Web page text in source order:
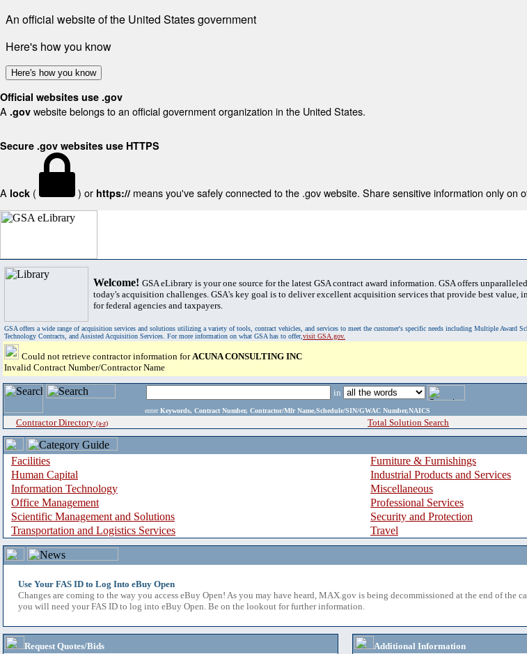
An official website of the United States government
Here's how you know
Here's how you know
Official websites use .gov
A .gov website belongs to an official government organization in the United States.
Secure .gov websites use HTTPS
A lock ( ) or https:// means you've safely connected to the .gov website. Share sensitive information only on
Welcome! GSA eLibrary is your one source for the latest GSA contract award information. GSA offers
today's acquisition challenges. GSA's key goal is to deliver excellent acquisition services that provide best value,
for federal agencies and taxpayers.
GSA offers a wide range of acquisition services and solutions utilizing a variety of tools, contract vehicles, and services to meet the customer's specific needs including Multiple Award
Technology Contracts, and Assisted Acquisition Services. For more information on what GSA has to offer,visit GSA.gov.
Could not retrieve contractor information forACUNA CONSULTING INC
Invalid Contract Number/Contractor Name
in
enter Keywords, Contract Number, Contractor/Mfr Name,Schedule/SIN/GWAC Number,NAICS
Contractor Directory (a-z) Total Solution Search
Facilities
Furniture & Furnishings
Human Capital
Industrial Products and Services
Information Technology
Miscellaneous
Office Management
Professional Services
Scientific Management and Solutions
Security and Protection
Transportation and Logistics Services
Travel
Use Your FAS ID to Log Into eBuy Open
Changes are coming to the way you access eBuy Open! As you may have heard, MAX.gov is being decommissioned at the end of the
you will need your FAS ID to log into eBuy Open. Be on the lookout for further information.
Request Quotes/Bids
Additional Information